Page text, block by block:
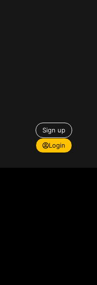
Sign up
Login